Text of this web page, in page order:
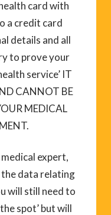
card with
a credit card
details and all
to prove your
service’ IT
CANNOT BE
MEDICAL
expert,
the data relating
will still need to
spot’ but will